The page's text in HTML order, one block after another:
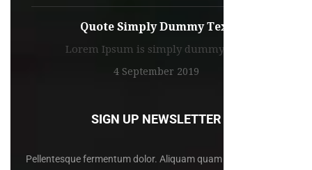
Quote Simply Dummy Text
4 September 2019
Lorem Ipsum is simply dummy text
SIGN UP NEWSLETTER
Pellentesque fermentum dolor. Aliquam quam lectus, facilisis